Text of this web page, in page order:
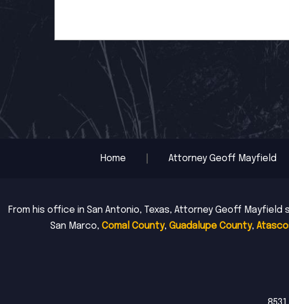
Home Attorney Geoff Mayfield
From his office in San Antonio, Texas, Attorney Geoff
San Marco, Comal County, Guadalupe County,